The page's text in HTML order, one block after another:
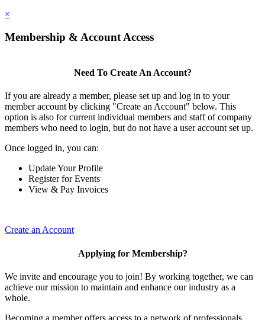
×
Membership & Account Access
Need To Create An Account?
If you are already a member, please set up and log in to your
member account by clicking "Create an Account" below. This
option is also for current individual members and staff of company
members who need to login, but do not have a user account set up.
Once logged in, you can:
Update Your Profile
Register for Events
View & Pay Invoices
Create an Account
Applying for Membership?
We invite and encourage you to join! By working together, we can
achieve our mission to maintain and enhance our industry as a
whole.
Becoming a member offers access to a network of professionals,